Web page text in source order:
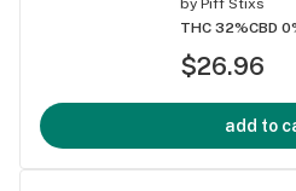
THC 32%CBD
$26.96
add to